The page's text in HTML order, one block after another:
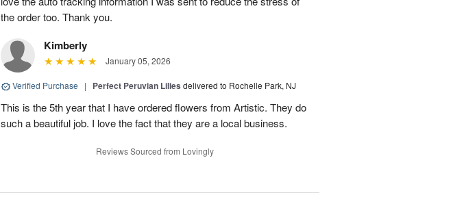
the order too. Thank you.
Kimberly
January 05, 2026
Verified Purchase | Perfect Peruvian Lilies delivered to Rochelle Park, NJ
This is the 5th year that I have ordered flowers from Artistic. They do
such a beautiful job. I love the fact that they are a local business.
Reviews Sourced from Lovingly